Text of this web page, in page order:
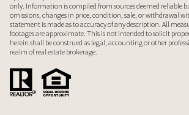
only. Information is compiled from sources deemed reliable
omissions, changes in price, condition, sale, or withdrawal
statement is made as to accuracy of any description. All
footages are approximate. This is not intended to solicit
herein shall be construed as legal, accounting or other
realm of real estate brokerage.